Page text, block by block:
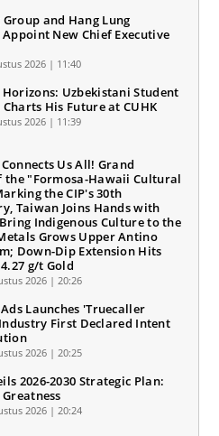
Group and Hang Lung
New Chief Executive
2026 | 11:40
Horizons: Uzbekistani Student
His Future at CUHK
2026 | 11:39
Us All! Grand
the "Formosa-Hawaii Cultural
the CIP's 30th
Taiwan Joins Hands with
Indigenous Culture to the
Grows Upper Antino
Down-Dip Extension Hits
g/t Gold
2026 | 20:26
Launches 'Truecaller
First Declared Intent
2026 | 20:25
2026-2030 Strategic Plan:
2026 | 20:24